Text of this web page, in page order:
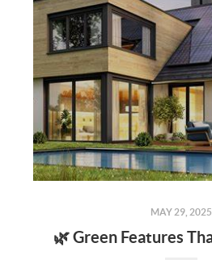
MAY 29, 2025